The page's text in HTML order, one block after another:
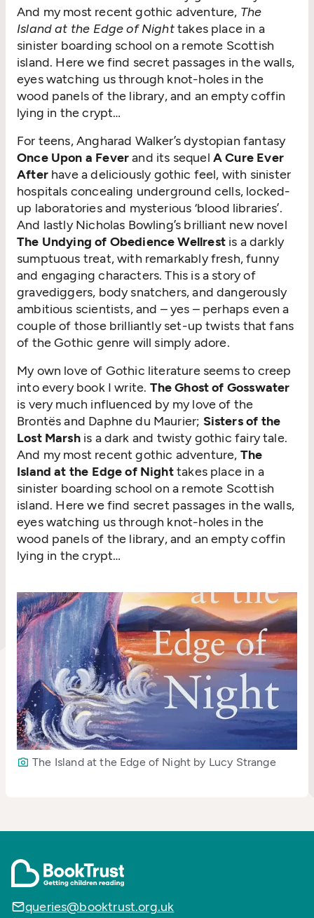
And my most recent gothic adventure, The
Island at the Edge of Nighttakes place in a
sinister boarding school on a remote Scottish
island. Here we find secret passages in the walls,
eyes watching us through knot-holes in the
wood panels of the library, and an empty coffin
lying in the crypt…
For teens, Angharad Walker’s dystopian fantasy
Once Upon a Feverand its sequel A Cure Ever
Afterhave a deliciously gothic feel, with sinister
hospitals concealing underground cells, locked-
up laboratories and mysterious ‘blood libraries’.
And lastly Nicholas Bowling’s brilliant new novel
The Undying of Obedience Wellrestis a darkly
sumptuous treat, with remarkably fresh, funny
and engaging characters. This is a story of
gravediggers, body snatchers, and dangerously
ambitious scientists, and – yes – perhaps even a
couple of those brilliantly set-up twists that fans
of the Gothic genre will simply adore.
My own love of Gothic literature seems to creep
into every book I write. The Ghost of Gosswater
is very much influenced by my love of the
Brontës and Daphne du Maurier; Sisters of the
Lost Marshis a dark and twisty gothic fairy tale.
And my most recent gothic adventure, The
Island at the Edge of Nighttakes place in a
sinister boarding school on a remote Scottish
island. Here we find secret passages in the walls,
eyes watching us through knot-holes in the
wood panels of the library, and an empty coffin
lying in the crypt…
The Island at the Edge of Night by Lucy Strange
queries@booktrust.org.uk